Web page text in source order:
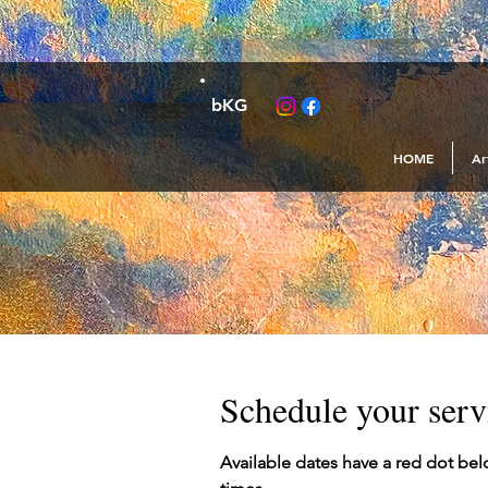
bKG
HOME
Schedule your
Available dates have a red dot